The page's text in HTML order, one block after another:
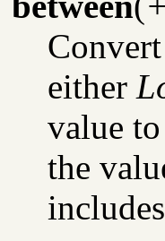
either
value
the